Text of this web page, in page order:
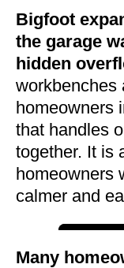
Bigfoot
the garage
hidden
workbenches
homeowners
that handles
together. It is
homeowners
calmer and
Many